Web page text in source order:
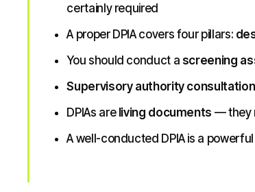
certainly required
A proper DPIA covers four pillars:
You should conduct a screening
Supervisory authority consultation
DPIAs are living documents — they
A well-conducted DPIA is a powerful